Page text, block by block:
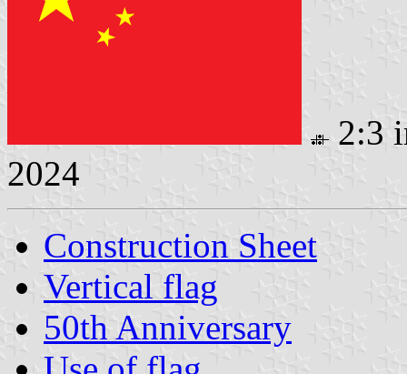
2:3
2024
Construction Sheet
Vertical flag
50th Anniversary